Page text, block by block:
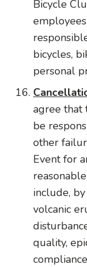
Bicycle
bicycles,
personal
agree that
be
other
Event for
include,
volcanic
quality,